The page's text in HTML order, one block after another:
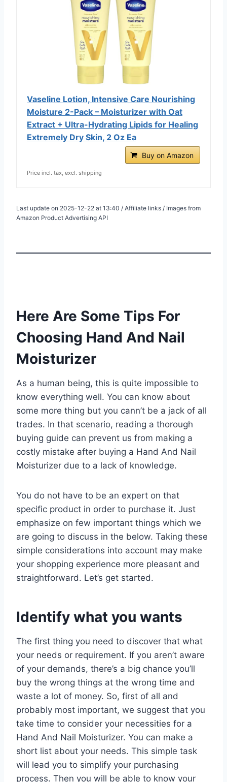
Vaseline Lotion, Intensive Care Nourishing
Moisture 2-Pack – Moisturizer with Oat
Extract + Ultra-Hydrating Lipids for Healing
Extremely Dry Skin, 2 Oz Ea
Buy on Amazon
Price incl. tax, excl. shipping
Last update on 2025-12-22 at 13:40 / Affiliate links / Images from
Amazon Product Advertising API
Here Are Some Tips For
Choosing Hand And Nail
Moisturizer
As a human being, this is quite impossible to
know everything well. You can know about
some more thing but you cann’t be a jack of all
trades. In that scenario, reading a thorough
buying guide can prevent us from making a
costly mistake after buying a Hand And Nail
Moisturizer due to a lack of knowledge.
You do not have to be an expert on that
specific product in order to purchase it. Just
emphasize on few important things which we
are going to discuss in the below. Taking these
simple considerations into account may make
your shopping experience more pleasant and
straightforward. Let’s get started.
Identify what you wants
The first thing you need to discover that what
your needs or requirement. If you aren’t aware
of your demands, there’s a big chance you’ll
buy the wrong things at the wrong time and
waste a lot of money. So, first of all and
probably most important, we suggest that you
take time to consider your necessities for a
Hand And Nail Moisturizer. You can make a
short list about your needs. This simple task
will lead you to simplify your purchasing
process. Then you will be able to know your